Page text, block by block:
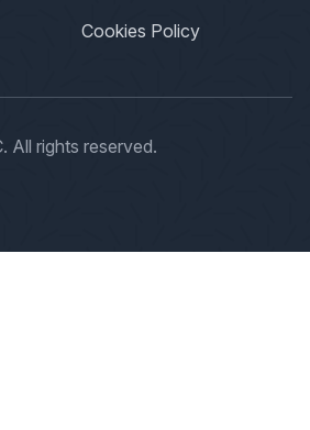
Cookies Policy
All rights reserved.